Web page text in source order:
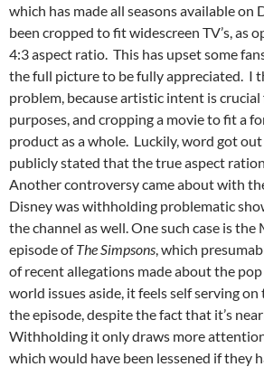
which has made all seasons available on
been cropped to fit widescreen TV’s, as
4:3 aspect ratio. This has upset some
the full picture to be fully appreciated. I
problem, because artistic intent is
purposes, and cropping a movie to fit a
product as a whole. Luckily, word got
publicly stated that the true aspect
Another controversy came about with
Disney was withholding problematic
the channel as well. One such case is the
episode ofThe Simpsons , which
of recent allegations made about the
world issues aside, it feels self serving
the episode, despite the fact that it’s
Withholding it only draws more
which would have been lessened if they